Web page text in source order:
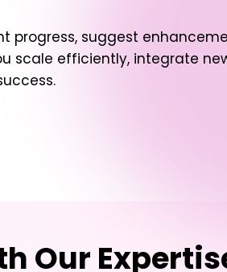
progress, suggest
scale efficiently, integrate
Our